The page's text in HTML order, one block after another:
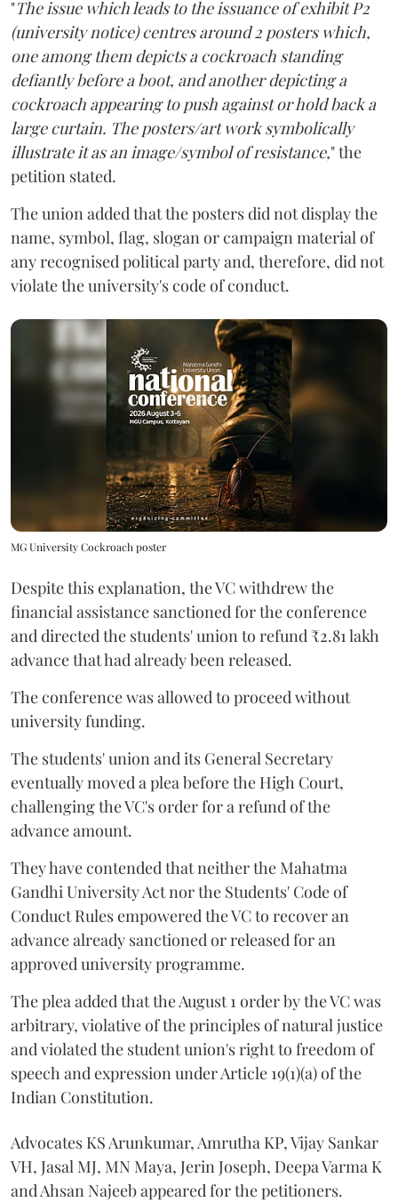
"The issue which leads to the issuance of exhibit P2
(university notice) centres around 2 posters which,
one among them depicts a cockroach standing
defiantly before a boot, and another depicting a
cockroach appearing to push against or hold back a
large curtain. The posters/art work symbolically
illustrate it as an image/symbol of resistance," the
petition stated.
The union added that the posters did not display the
name, symbol, flag, slogan or campaign material of
any recognised political party and, therefore, did not
violate the university's code of conduct.
MG University Cockroach poster
Despite this explanation, the VC withdrew the
financial assistance sanctioned for the conference
and directed the students' union to refund ₹2.81 lakh
advance that had already been released.
The conference was allowed to proceed without
university funding.
The students' union and its General Secretary
eventually moved a plea before the High Court,
challenging the VC's order for a refund of the
advance amount.
They have contended that neither the Mahatma
Gandhi University Act nor the Students' Code of
Conduct Rules empowered the VC to recover an
advance already sanctioned or released for an
approved university programme.
The plea added that the August 1 order by the VC was
arbitrary, violative of the principles of natural justice
and violated the student union's right to freedom of
speech and expression under Article 19(1)(a) of the
Indian Constitution.
Advocates KS Arunkumar, Amrutha KP, Vijay Sankar
VH, Jasal MJ, MN Maya, Jerin Joseph, Deepa Varma K
and Ahsan Najeeb appeared for the petitioners.